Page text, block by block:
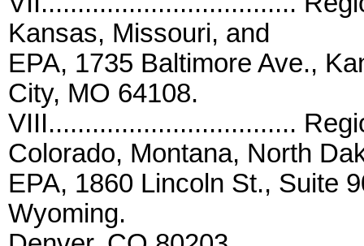
Kansas, Missouri, and
EPA, 1735 Baltimore Ave.,
City, MO 64108.
VIII..................................
Colorado, Montana, North
EPA, 1860 Lincoln St., Suite
Wyoming.